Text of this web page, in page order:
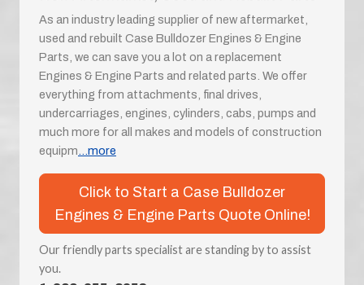
As an industry leading supplier of new aftermarket,
used and rebuilt Case Bulldozer Engines & Engine
Parts, we can save you a lot on a replacement
Engines & Engine Parts and related parts. We offer
everything from attachments, final drives,
undercarriages, engines, cylinders, cabs, pumps and
much more for all makes and models of construction
equipm...more
Click to Start a Case Bulldozer
Engines & Engine Parts Quote Online!
Our friendly parts specialist are standing by to assist
you.